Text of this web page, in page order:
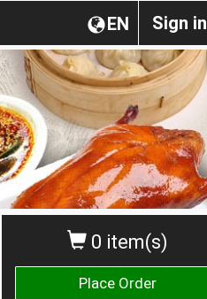
Sign in
EN
0 item(s)
Place Order